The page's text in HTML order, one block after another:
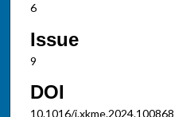
6
Issue
9
DOI
10.1016/j.xkme.2024.100868